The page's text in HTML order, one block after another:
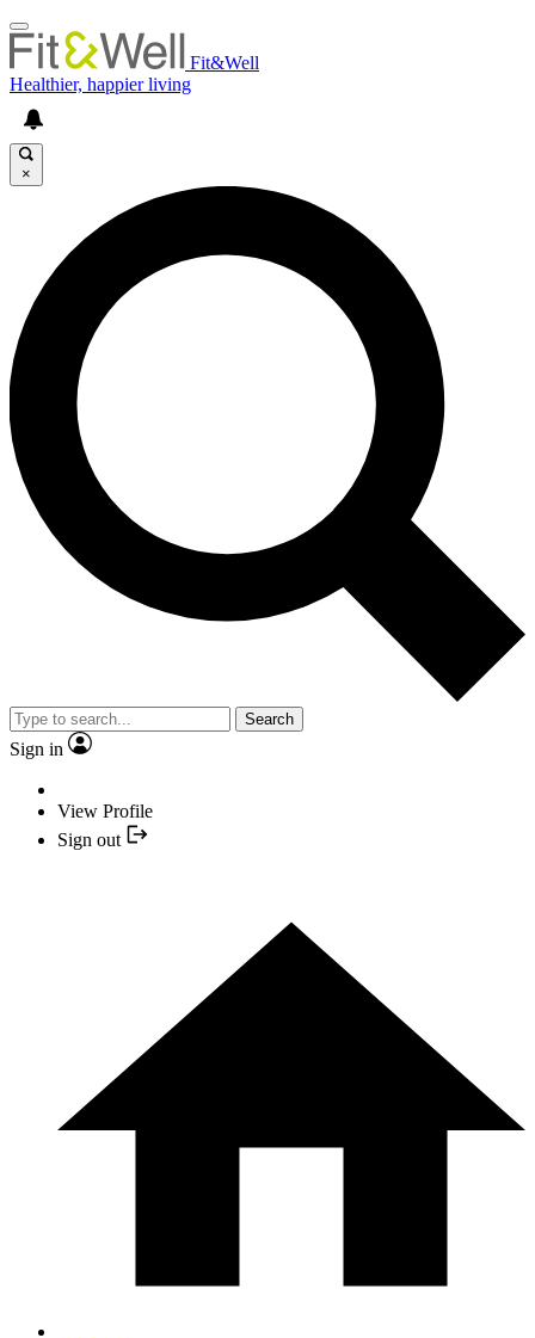
Fit&Well
Healthier, happier living
×
Search
Sign in
View Profile
Sign out